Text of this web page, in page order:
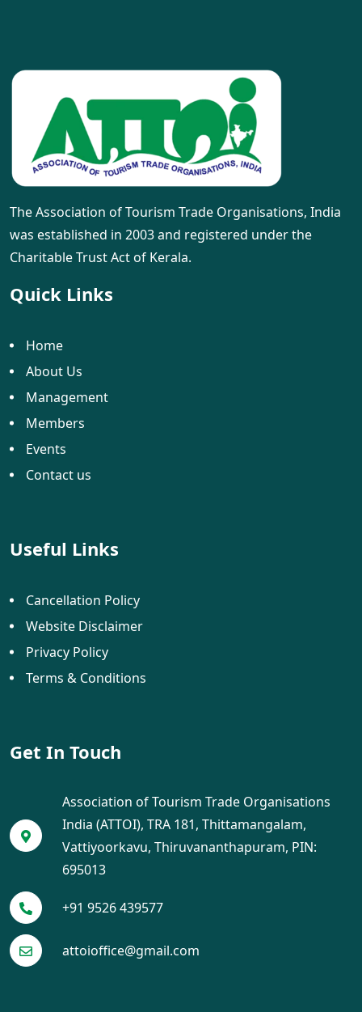
The Association of Tourism Trade Organisations, India
was established in 2003 and registered under the
Charitable Trust Act of Kerala.
Quick Links
Home
About Us
Management
Members
Events
Contact us
Useful Links
Cancellation Policy
Website Disclaimer
Privacy Policy
Terms & Conditions
Get In Touch
Association of Tourism Trade Organisations
India (ATTOI), TRA 181, Thittamangalam,
Vattiyoorkavu, Thiruvananthapuram, PIN:
695013
+91 9526 439577
attoioffice@gmail.com